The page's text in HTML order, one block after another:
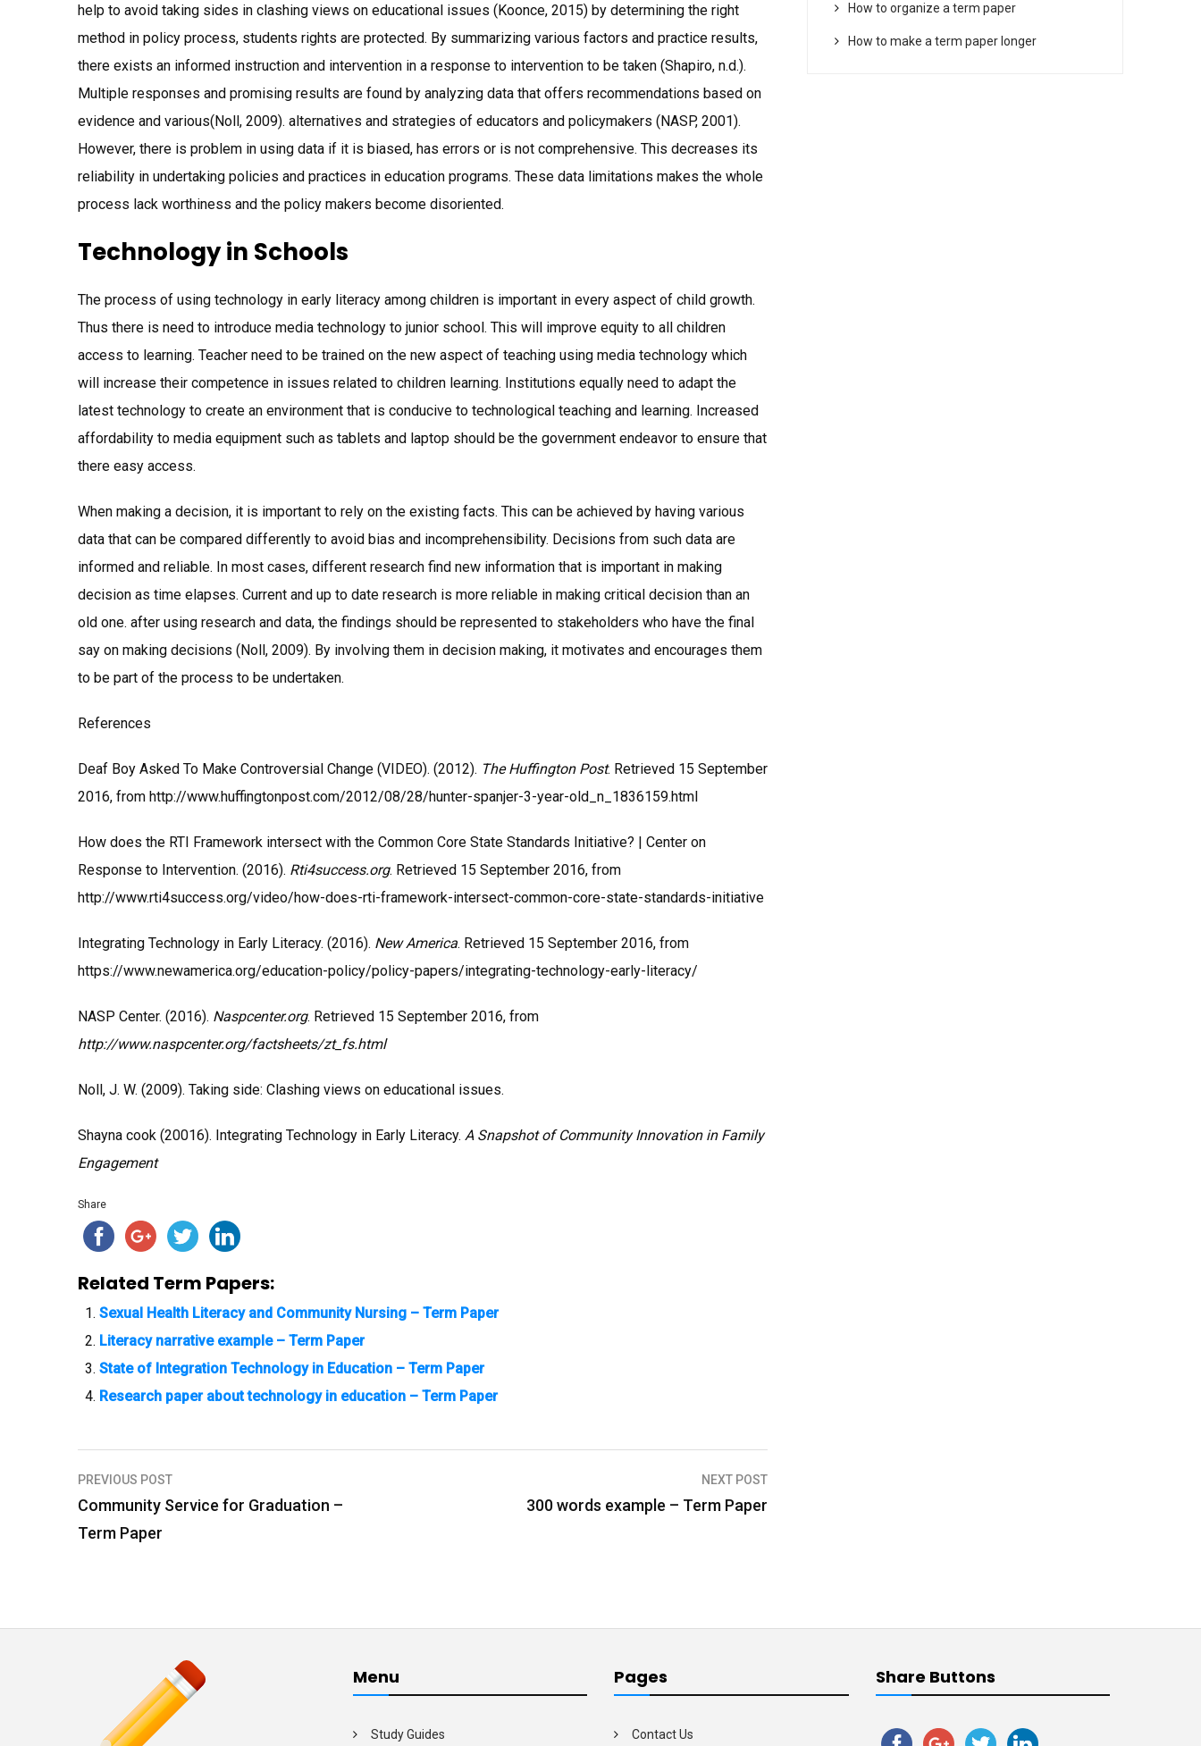
help to avoid taking sides in clashing views on educational issues (Koonce, 2015) by determining the right
method in policy process, students rights are protected. By summarizing various factors and practice results,
there exists an informed instruction and intervention in a response to intervention to be taken (Shapiro, n.d.).
Multiple responses and promising results are found by analyzing data that offers recommendations based on
evidence and various(Noll, 2009). alternatives and strategies of educators and policymakers (NASP, 2001).
However, there is problem in using data if it is biased, has errors or is not comprehensive. This decreases its
reliability in undertaking policies and practices in education programs. These data limitations makes the whole
process lack worthiness and the policy makers become disoriented.
Technology in Schools
The process of using technology in early literacy among children is important in every aspect of child growth.
Thus there is need to introduce media technology to junior school. This will improve equity to all children
access to learning. Teacher need to be trained on the new aspect of teaching using media technology which
will increase their competence in issues related to children learning. Institutions equally need to adapt the
latest technology to create an environment that is conducive to technological teaching and learning. Increased
affordability to media equipment such as tablets and laptop should be the government endeavor to ensure that
there easy access.
When making a decision, it is important to rely on the existing facts. This can be achieved by having various
data that can be compared differently to avoid bias and incomprehensibility. Decisions from such data are
informed and reliable. In most cases, different research find new information that is important in making
decision as time elapses. Current and up to date research is more reliable in making critical decision than an
old one. after using research and data, the findings should be represented to stakeholders who have the final
say on making decisions (Noll, 2009). By involving them in decision making, it motivates and encourages them
to be part of the process to be undertaken.
References
Deaf Boy Asked To Make Controversial Change (VIDEO). (2012). The Huffington Post. Retrieved 15 September
2016, from http://www.huffingtonpost.com/2012/08/28/hunter-spanjer-3-year-old_n_1836159.html
How does the RTI Framework intersect with the Common Core State Standards Initiative? | Center on
Response to Intervention. (2016). Rti4success.org. Retrieved 15 September 2016, from
http://www.rti4success.org/video/how-does-rti-framework-intersect-common-core-state-standards-initiative
Integrating Technology in Early Literacy. (2016). New America. Retrieved 15 September 2016, from
https://www.newamerica.org/education-policy/policy-papers/integrating-technology-early-literacy/
NASP Center. (2016). Naspcenter.org. Retrieved 15 September 2016, from
http://www.naspcenter.org/factsheets/zt_fs.html
Noll, J. W. (2009). Taking side: Clashing views on educational issues.
Shayna cook (20016). Integrating Technology in Early Literacy. A Snapshot of Community Innovation in Family
Engagement
Share
Related Term Papers:
Sexual Health Literacy and Community Nursing – Term Paper
Literacy narrative example – Term Paper
State of Integration Technology in Education – Term Paper
Research paper about technology in education – Term Paper
P
o
n
PREVIOUS POST
Community Service for Graduation –
Term Paper
NEXT POST
300 words example – Term Paper
How to organize a term paper
How to make a term paper longer
Menu
Study Guides
Pages
Contact Us
Share Buttons